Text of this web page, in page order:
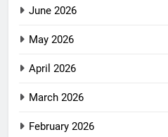
June 2026
May 2026
April 2026
March 2026
February 2026